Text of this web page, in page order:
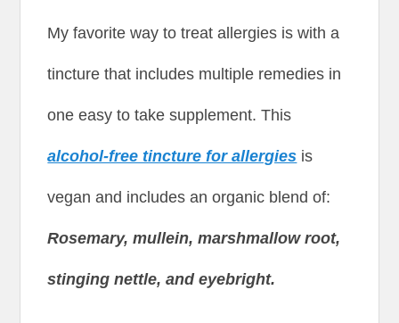
My favorite way to treat allergies is with a
tincture that includes multiple remedies in
one easy to take supplement. This
alcohol-free tincture for allergies is
vegan and includes an organic blend of:
Rosemary, mullein, marshmallow root,
stinging nettle, and eyebright.